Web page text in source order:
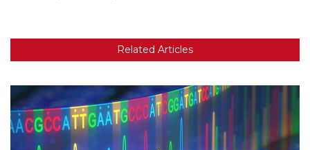
Related Articles